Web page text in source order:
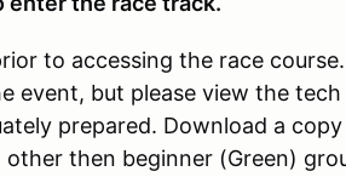
to accessing the race
event, but please view the
prepared. Download a
then beginner (Green)